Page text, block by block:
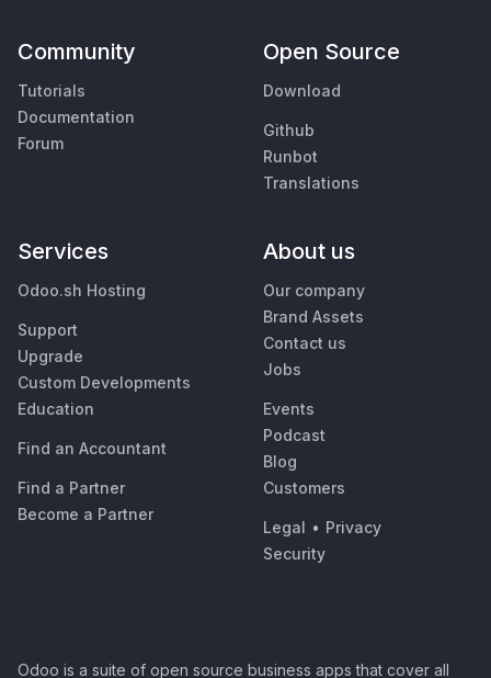
Community
Tutorials
Documentation
Forum
Open Source
Download
Github
Runbot
Translations
Services
Odoo.sh Hosting
Support
Upgrade
Custom Developments
Education
Find an Accountant
Find a Partner
Become a Partner
About us
Our company
Brand Assets
Contact us
Jobs
Events
Podcast
Blog
Customers
Legal • Privacy
Security
Odoo is a suite of open source business apps that cover all